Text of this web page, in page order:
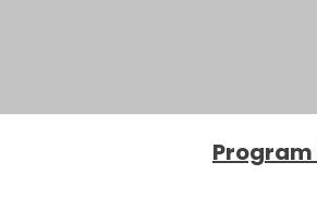
Program